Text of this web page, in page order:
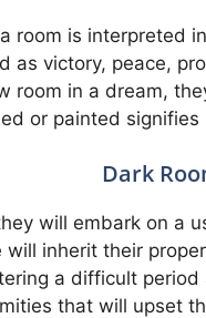
room is interpreted
as victory, peace,
room in a dream,
or painted
Dark
will embark on a
inherit their
a difficult
that will upset